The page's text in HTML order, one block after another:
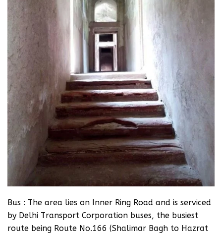
Bus : The area lies on Inner Ring Road and is serviced
by Delhi Transport Corporation buses, the busiest
route being Route No.166 (Shalimar Bagh to Hazrat